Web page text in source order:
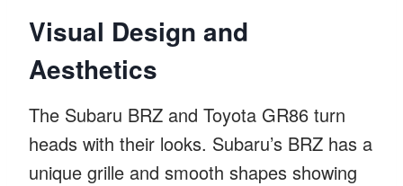
Visual Design and
Aesthetics
The Subaru BRZ and Toyota GR86 turn
heads with their looks. Subaru’s BRZ has a
unique grille and smooth shapes showing